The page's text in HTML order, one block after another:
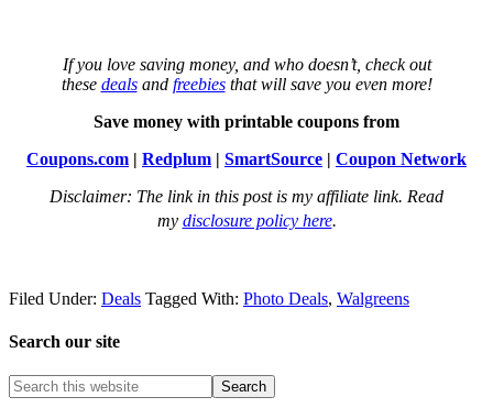
If you love saving money, and who doesn’t, check out
these dealsand freebiesthat will save you even more!
Save money with printable coupons from
Coupons.com | Redplum | SmartSource | Coupon Network
Disclaimer: The link in this post is my affiliate link. Read
my disclosure policy here.
Filed Under: Deals Tagged With: Photo Deals, Walgreens
Search our site